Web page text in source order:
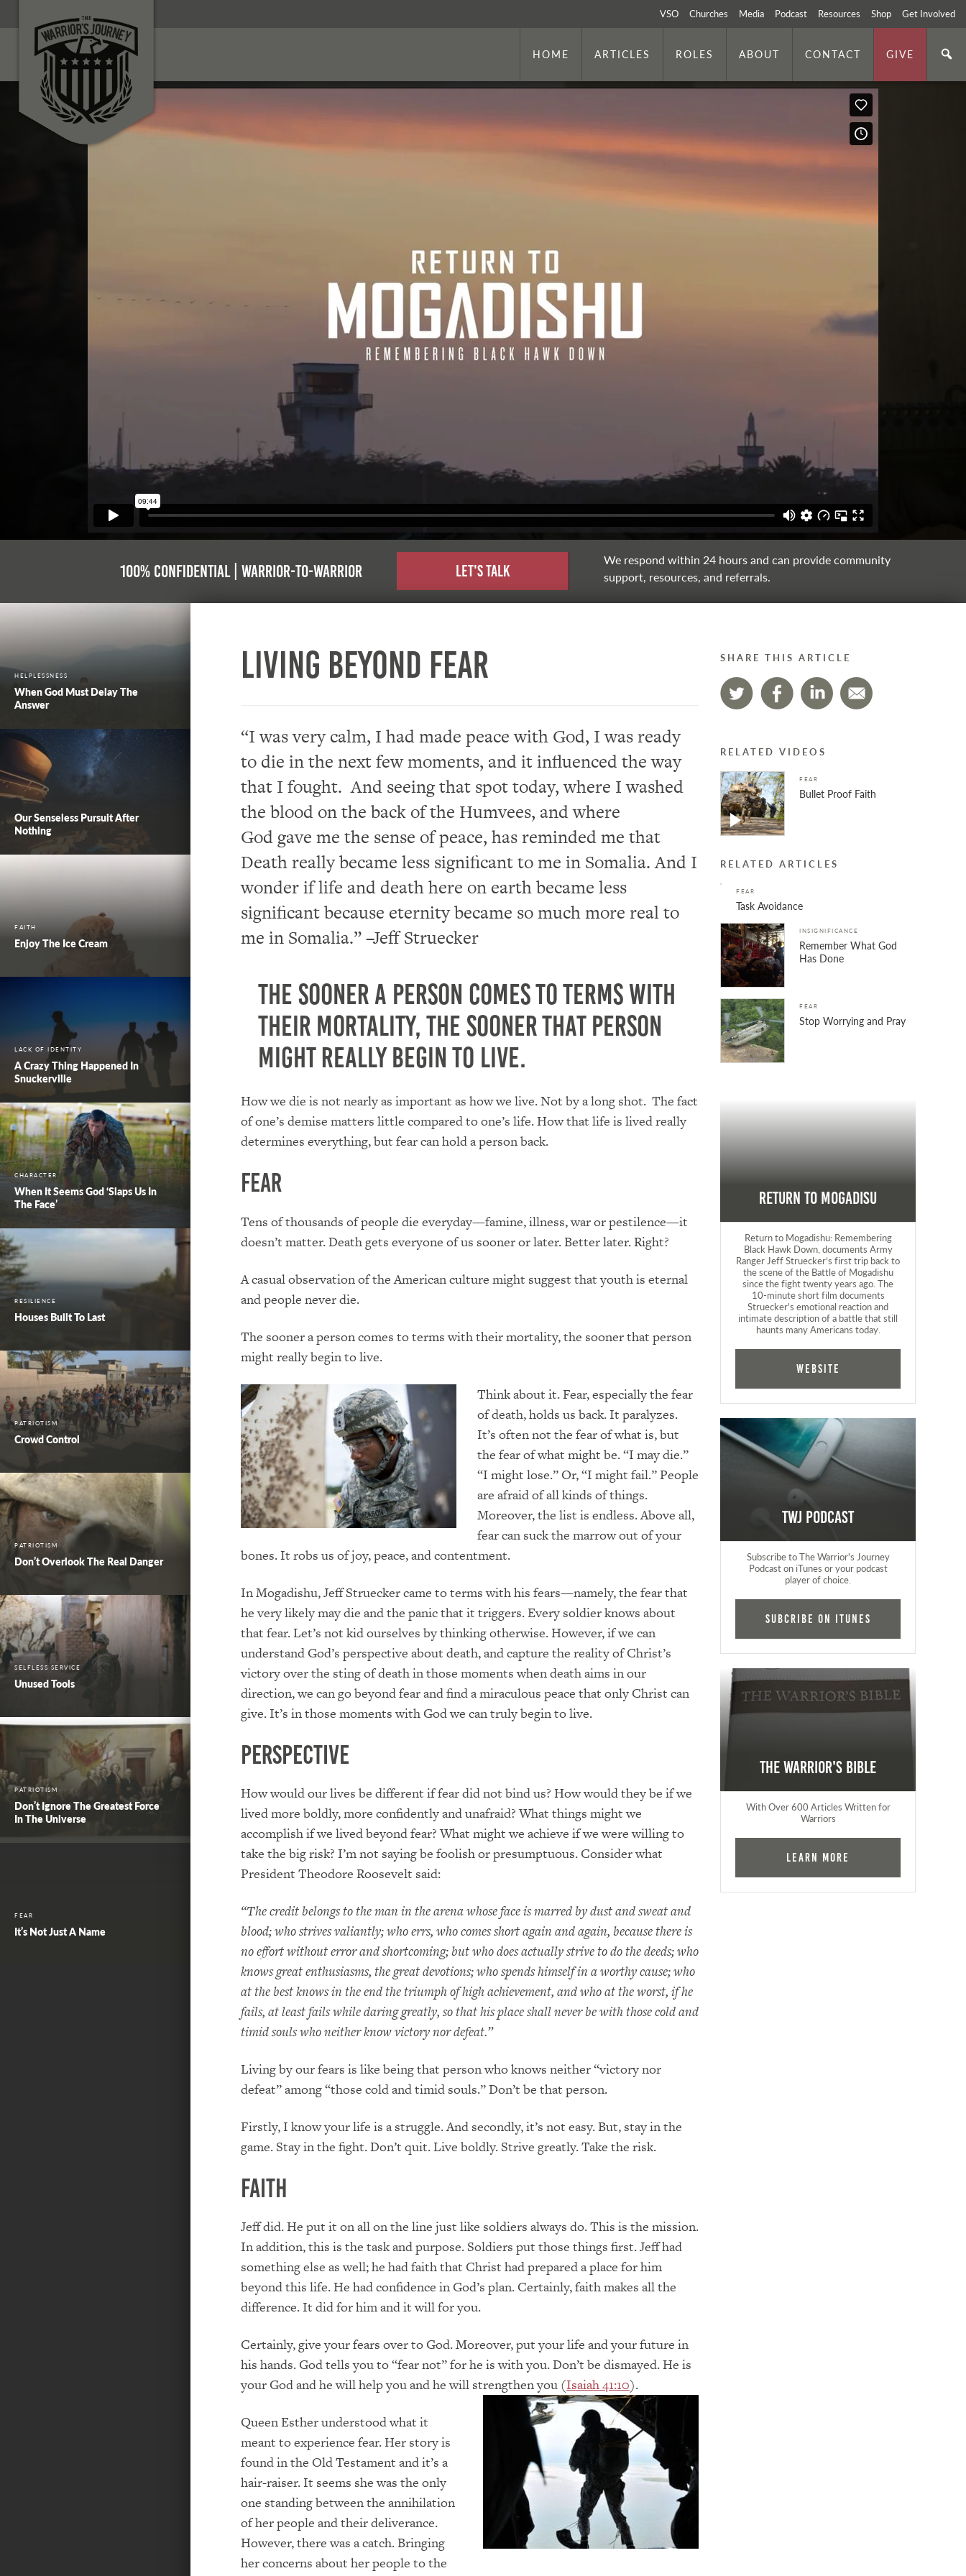
VSO Churches Media Podcast Resources Shop Get Involved
HOME ARTICLES ROLES ABOUT CONTACT GIVE
100% Confidential | Warrior-to-warrior Let's Talk
We respond within 24 hours and can provide community
support, resources, and referrals.
HELPLESSNESS
When God Must Delay The
Answer
Our Senseless Pursuit After
Nothing
FAITH
Enjoy The Ice Cream
LACK OF IDENTITY
A Crazy Thing Happened In
Snuckerville
CHARACTER
When It Seems God ‘Slaps Us In
The Face’
RESILIENCE
Houses Built To Last
PATRIOTISM
Crowd Control
PATRIOTISM
Don’t Overlook The Real Danger
SELFLESS SERVICE
Unused Tools
PATRIOTISM
Don’t Ignore The Greatest Force
In The Universe
FEAR
It’s Not Just A Name
Living Beyond Fear
“I was very calm, I had made peace with God, I was ready
to die in the next few moments, and itinfluencedthe way
that I fought.Andseeing that spot today, where I washed
the blood onthe back of the Humvees, andwhere
God gave me the sense of peace, has reminded me that
Death really became less significant tome in Somalia.And I
wonder if life and death here on earth became less
significant because eternitybecame so much more real to
me in Somalia.” –JeffStruecker
The sooner a person comes to terms with
their mortality, the sooner that person
might really begin to live.
How we die is not nearly as important as how we live. Not by a long shot. The fact
of one’s demise matters little compared to one’s life. How that life is lived really
determines everything, but fear can hold a person back.
Fear
Tens of thousands of people die everyday—famine, illness, war or pestilence—it
doesn’t matter. Death gets everyone of us sooner or later. Better later. Right?
A casual observation of the American culture might suggest that youth is eternal
and people never die.
The sooner a person comes to terms with their mortality, the sooner that person
might really begin to live.
Think about it. Fear, especially the fear
of death, holds us back. It paralyzes.
It’s often not the fear of what is, but
the fear of what might be. “I may die.”
“I might lose.” Or, “I might fail.” People
are afraid of all kinds of things.
Moreover, the list is endless. Above all,
fear can suck the marrow out of your
bones. It robs us of joy, peace, and contentment.
In Mogadishu, Jeff Struecker came to terms with his fears—namely, the fear that
he very likely may die and the panic that it triggers. Every soldier knows about
that fear. Let’s not kid ourselves by thinking otherwise. However, if we can
understand God’s perspective about death, and capture the reality of Christ’s
victory over the sting of death in those moments when death aims in our
direction, we can go beyond fear and find a miraculous peace that only Christ can
give. It’s in those moments with God we can truly begin to live.
Perspective
How would our lives be different if fear did not bind us? How would they be if we
lived more boldly, more confidently and unafraid? What things might we
accomplish if we lived beyond fear? What might we achieve if we were willing to
take the big risk? I’m not saying be foolish or presumptuous. Consider what
President Theodore Roosevelt said:
“The credit belongs to the man in the arena whose face is marred by dust and sweat and
blood; who strives valiantly; who errs, who comes short again and again, because there is
no effort without error and shortcoming; but who does actually strive to do the deeds; who
knows great enthusiasms, the great devotions; who spends himself in a worthy cause; who
at the best knows in the end the triumph of high achievement, and who at the worst, if he
fails, at least fails while daring greatly, so that his place shall never be with those cold and
timid souls who neither know victory nor defeat.”
Living by our fears is like being that person who knows neither “victory nor
defeat” among “those cold and timid souls.” Don’t be that person.
Firstly, I know your life is a struggle. And secondly, it’s not easy. But, stay in the
game. Stay in the fight. Don’t quit. Live boldly. Strive greatly. Take the risk.
Faith
Jeff did. He put it on all on the line just like soldiers always do. This is the mission.
In addition, this is the task and purpose. Soldiers put those things first. Jeff had
something else as well; he had faith that Christ had prepared a place for him
beyond this life. He had confidence in God’s plan. Certainly, faith makes all the
difference. It did for him and it will for you.
Certainly, give your fears over to God. Moreover, put your life and your future in
his hands. God tells you to “fear not” for he is with you. Don’t be dismayed. He is
your God and he will help you and he will strengthen you (Isaiah 41:10).
Queen Esther understood what it
meant to experience fear. Her story is
found in the Old Testament and it’s a
hair-­raiser. It seems she was the only
one standing between the annihilation
of her people and their deliverance.
However, there was a catch. Bringing
her concerns about her people to the
SHARE THIS ARTICLE
RELATED VIDEOS
FEAR
Bullet Proof Faith
RELATED ARTICLES
FEAR
Task Avoidance
INSIGNIFICANCE
Remember What God
Has Done
FEAR
Stop Worrying and Pray
Return to Mogadisu
Return to Mogadishu: Remembering
Black Hawk Down, documents Army
Ranger Jeff Struecker’s first trip back to
the scene of the Battle of Mogadishu
since the fight twenty years ago. The
10-minute short film documents
Struecker's emotional reaction and
intimate description of a battle that still
haunts many Americans today.
Website
TWJ Podcast
Subscribe to The Warrior's Journey
Podcast on iTunes or your podcast
player of choice.
Subcribe on iTunes
The Warrior's Bible
With Over 600 Articles Written for
Warriors
Learn More